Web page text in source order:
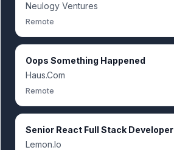
Neulogy Ventures
Remote
Oops Something Happened
Haus.Com
Remote
Senior React Full Stack Developer
Lemon.Io